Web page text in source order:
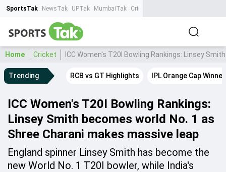
SportsTak NewsTak UPTak MumbaiTak CrimeTak
Home Cricket ICC Women's T20I Bowling Rankings: Linsey
Trending RCB vs GT Highlights IPL Orange Cap Winner
ICC Women's T20I Bowling Rankings:
Linsey Smith becomes world No. 1 as
Shree Charani makes massive leap
England spinner Linsey Smith has become the
new World No. 1 T20I bowler, while India's